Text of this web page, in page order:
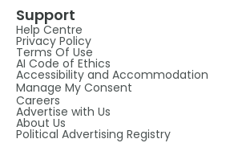
Support
Help Centre
Privacy Policy
Terms Of Use
AI Code of Ethics
Accessibility and Accommodation
Manage My Consent
Careers
Advertise with Us
About Us
Political Advertising Registry